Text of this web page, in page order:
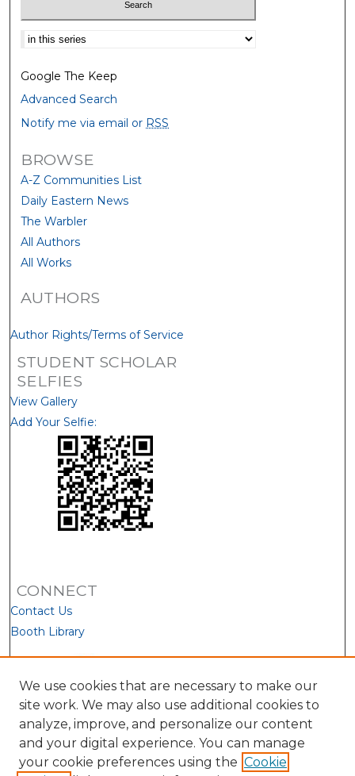
Select context to search:
Google The Keep
Advanced Search
Notify me via email or RSS
BROWSE
A-Z Communities List
Daily Eastern News
The Warbler
All Authors
All Works
AUTHORS
Author Rights/Terms of Service
STUDENT SCHOLAR
SELFIES
View Gallery
Add Your Selfie:
CONNECT
Contact Us
Booth Library
We use cookies that are necessary to make our
site work. We may also use additional cookies to
analyze, improve, and personalize our content
and your digital experience. You can manage
your cookie preferences using the Cookie